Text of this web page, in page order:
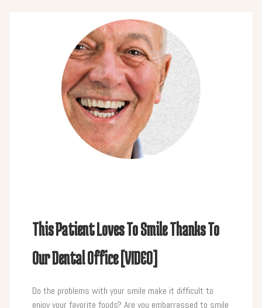
This Patient Loves To Smile Thanks To
Our Dental Office [VIDEO]
Do the problems with your smile make it difficult to
enjoy your favorite foods? Are you embarrassed to smile